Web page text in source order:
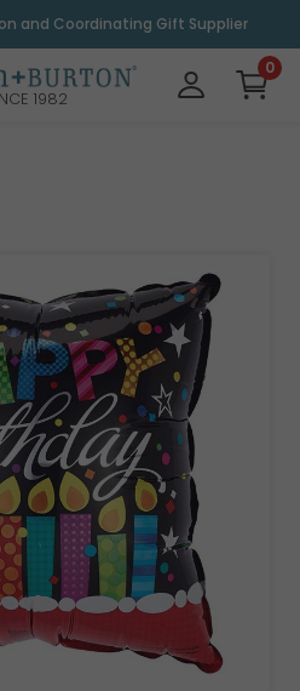
and Coordinating Gift Supplier
1982
0